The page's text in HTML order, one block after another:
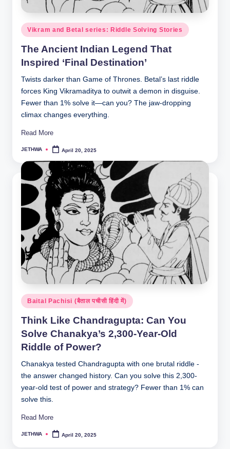
al
l.
c
o
m
Posted
in
Vikram and Betal series: Riddle Solving Stories
The Ancient Indian Legend That
Inspired ‘Final Destination’
Twists darker than Game of Thrones. Betal’s last riddle
forces King Vikramaditya to outwit a demon in disguise.
Fewer than 1% solve it—can you? The jaw-dropping
climax changes everything.
Read More
Posted
JETHWA April 20, 2025
Posted
in
Baital Pachisi (बैताल पचीसी हिंदी में)
Think Like Chandragupta: Can You
Solve Chanakya’s 2,300-Year-Old
Riddle of Power?
Chanakya tested Chandragupta with one brutal riddle -
the answer changed history. Can you solve this 2,300-
year-old test of power and strategy? Fewer than 1% can
solve this.
Read More
Posted
JETHWA April 20, 2025